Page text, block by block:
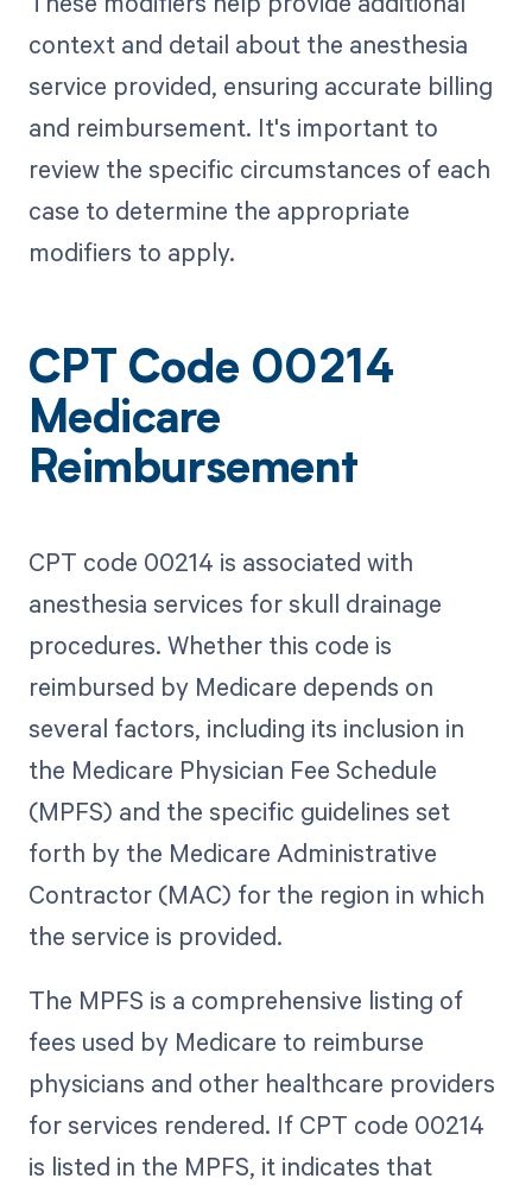
context and detail about the anesthesia
service provided, ensuring accurate billing
and reimbursement. It's important to
review the specific circumstances of each
case to determine the appropriate
modifiers to apply.
CPT Code 00214
Medicare
Reimbursement
CPT code 00214 is associated with
anesthesia services for skull drainage
procedures. Whether this code is
reimbursed by Medicare depends on
several factors, including its inclusion in
the Medicare Physician Fee Schedule
(MPFS) and the specific guidelines set
forth by the Medicare Administrative
Contractor (MAC) for the region in which
the service is provided.
The MPFS is a comprehensive listing of
fees used by Medicare to reimburse
physicians and other healthcare providers
for services rendered. If CPT code 00214
is listed in the MPFS, it indicates that